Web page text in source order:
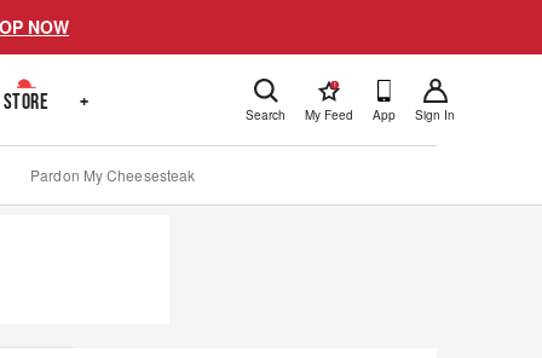
NOW
STORE + Search
!
My Feed App Sign In
Pardon My Cheesesteak